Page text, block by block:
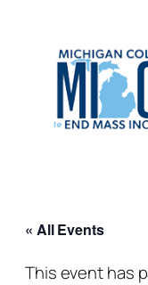
« All Events
This event has